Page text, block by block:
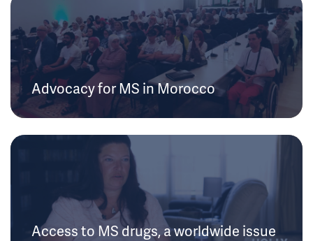
Advocacy for MS in Morocco
Access to MS drugs, a worldwide issue